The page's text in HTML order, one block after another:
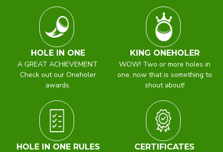
HOLE IN ONE
A GREAT ACHIEVEMENT.
Check out our Oneholer
awards.
KING ONEHOLER
WOW! Two or more holes in
one, now that is something to
shout about!
HOLE IN ONE RULES
CERTIFICATES